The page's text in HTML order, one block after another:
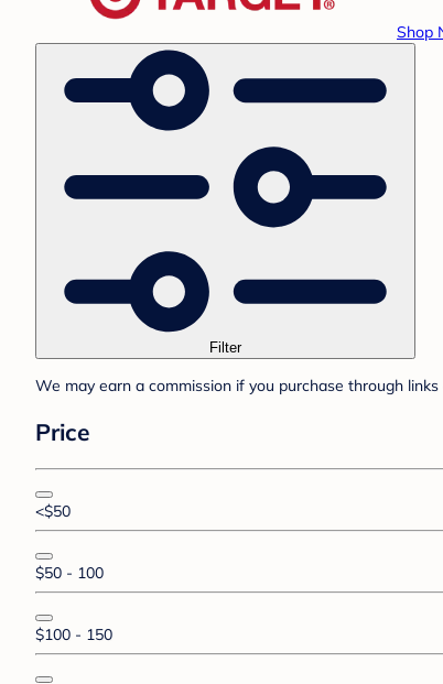
Shop
Filter
We may earn a commission if you purchase through
Price
<$50
$50 - 100
$100 - 150